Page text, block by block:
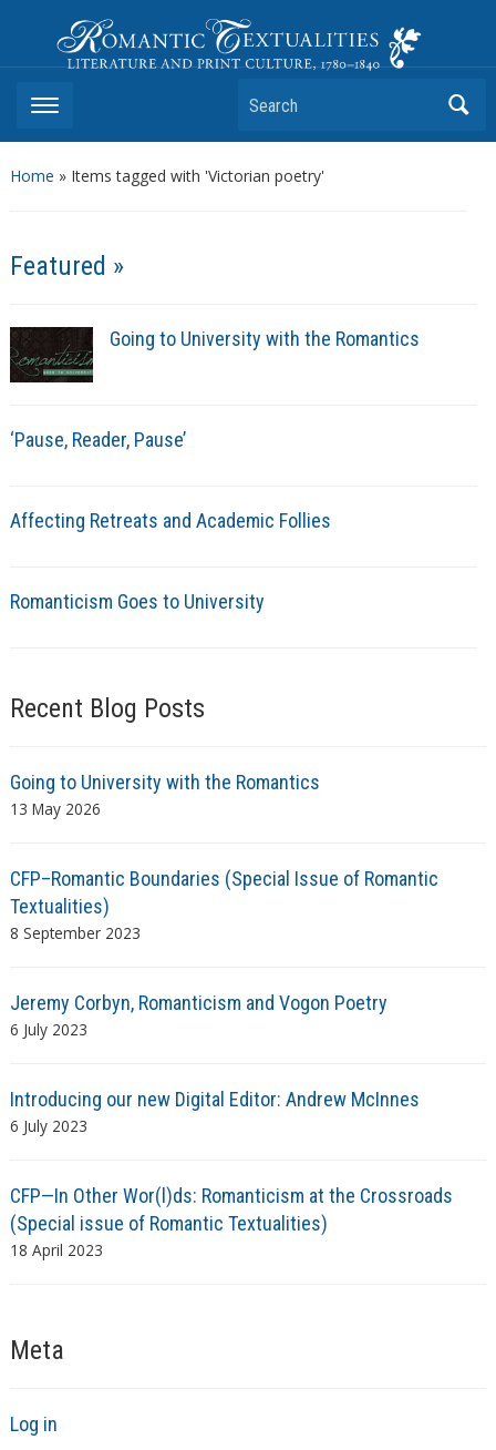
Romantic Textualities
Literature and Print Culture, 1780–1840
Search
Home » Items tagged with 'Victorian poetry'
Featured »
Going to University with the Romantics
‘Pause, Reader, Pause’
Affecting Retreats and Academic Follies
Romanticism Goes to University
Recent Blog Posts
Going to University with the Romantics
13 May 2026
CFP–Romantic Boundaries (Special Issue of Romantic
Textualities)
8 September 2023
Jeremy Corbyn, Romanticism and Vogon Poetry
6 July 2023
Introducing our new Digital Editor: Andrew McInnes
6 July 2023
CFP—In Other Wor(l)ds: Romanticism at the Crossroads
(Special issue of Romantic Textualities)
18 April 2023
Meta
Log in